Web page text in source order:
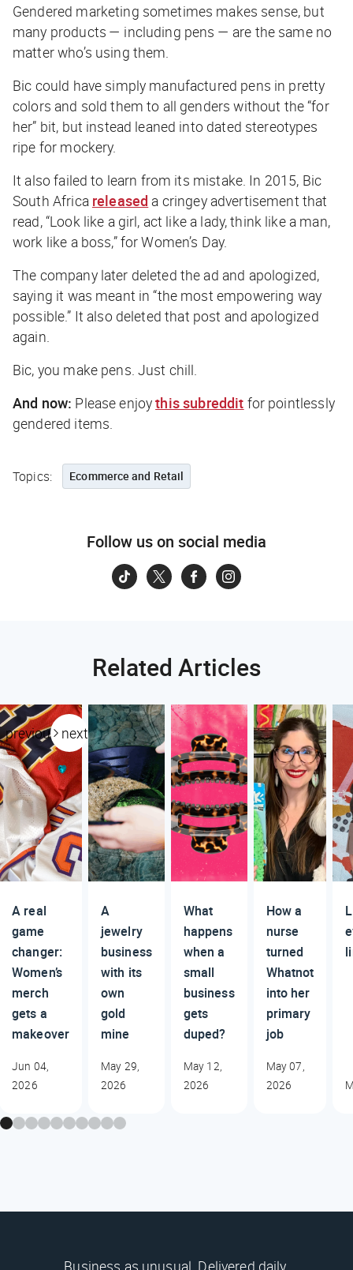
Gendered marketing sometimes makes sense, but
many products — including pens — are the same no
matter who’s using them.
Bic could have simply manufactured pens in pretty
colors and sold them to all genders without the “for
her” bit, but instead leaned into dated stereotypes
ripe for mockery.
It also failed to learn from its mistake. In 2015, Bic
South Africa released a cringey advertisement that
read, “Look like a girl, act like a lady, think like a man,
work like a boss,” for Women’s Day.
The company later deleted the ad and apologized,
saying it was meant in “the most empowering way
possible.” It also deletedthat post and apologized
again.
Bic, you make pens. Just chill.
And now: Please enjoythis subreddit for pointlessly
gendered items.
Topics: Ecommerce and Retail
Follow us on social media
Related Articles
previous next
A real
game
changer:
Women’s
merch
gets a
makeover
Jun 04,
2026
A
jewelry
business
with its
own
gold
mine
May 29,
2026
What
happens
when a
small
business
gets
duped?
May 12,
2026
How a
nurse
turned
Whatnot
into her
primary
job
May 07,
2026
Business as unusual. Delivered daily.